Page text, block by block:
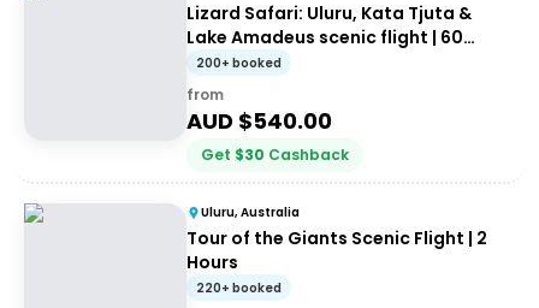
Lizard Safari: Uluru, Kata Tjuta &
Lake Amadeus scenic flight | 60
minutes
200+ booked
from
AUD $540.00
Get $30 Cashback
Uluru, Australia
Tour of the Giants Scenic Flight | 2
Hours
220+ booked